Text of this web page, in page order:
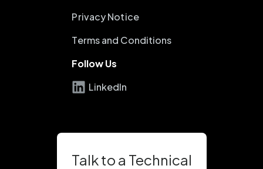
Privacy Notice
Terms and Conditions
Follow Us
LinkedIn
Talk to a Technical